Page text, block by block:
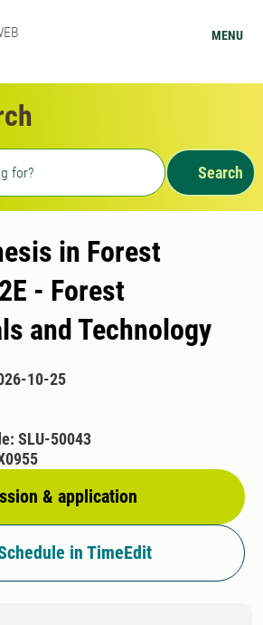
MENU
Search
in Forest
- Forest
and Technology
10-25
& application
SLU-50043
in TimeEdit